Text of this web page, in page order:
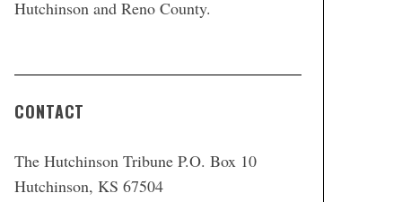
Hutchinson and Reno County.
CONTACT
The Hutchinson Tribune P.O. Box 10
Hutchinson, KS 67504